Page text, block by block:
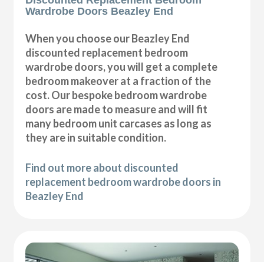
Wardrobe Doors Beazley End
When you choose our Beazley End
discounted replacement bedroom
wardrobe doors, you will get a complete
bedroom makeover at a fraction of the
cost. Our bespoke bedroom wardrobe
doors are made to measure and will fit
many bedroom unit carcases as long as
they are in suitable condition.
Find out more about discounted
replacement bedroom wardrobe doors in
Beazley End